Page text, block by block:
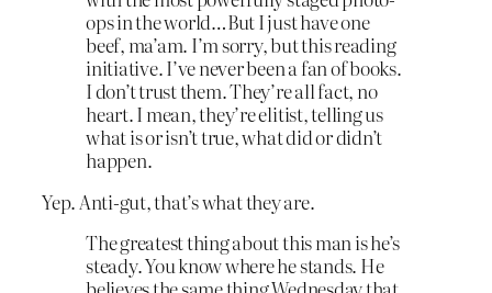
ops in the world…But I just have one
beef, ma’am. I’m sorry, but this reading
initiative. I’ve never been a fan of books.
I don’t trust them. They’re all fact, no
heart. I mean, they’re elitist, telling us
what is or isn’t true, what did or didn’t
happen.
Yep. Anti-gut, that’s what they are.
The greatest thing about this man is he’s
steady. You know where he stands. He